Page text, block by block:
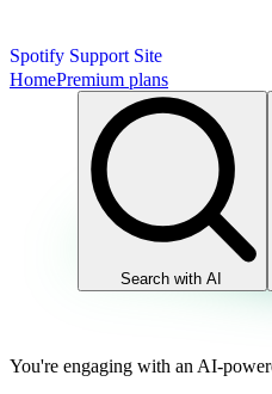
Spotify Support Site
HomePremium plans
Search with AI
You're engaging with an AI-